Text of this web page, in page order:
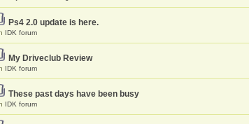
Ps4 2.0 update is here.
IDK forum
My Driveclub Review
IDK forum
These past days have been busy
IDK forum